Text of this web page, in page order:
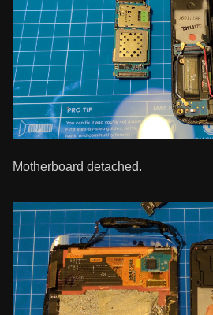
Motherboard detached.